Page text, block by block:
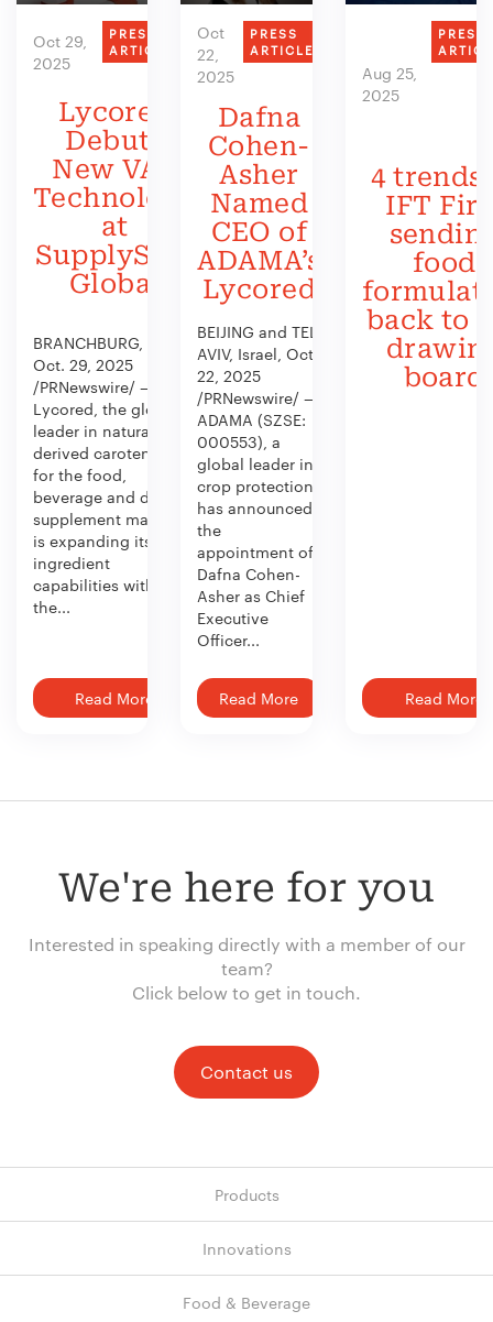
Oct 29,
2025
PRESS
ARTICLE
Lycored
Debuts
New VAS
Technology
at
SupplySide
Global
BRANCHBURG, N.J.,
Oct. 29, 2025
/PRNewswire/ —
Lycored, the global
leader in naturally
derived carotenoids
for the food,
beverage and dietary
supplement market,
is expanding its
ingredient
capabilities with
the...
Read More
Oct
22,
2025
PRESS
ARTICLE
Dafna
Cohen-
Asher
Named
CEO of
ADAMA’s
Lycored
BEIJING and TEL
AVIV, Israel, Oct.
22, 2025
/PRNewswire/ —
ADAMA (SZSE:
000553), a
global leader in
crop protection,
has announced
the
appointment of
Dafna Cohen-
Asher as Chief
Executive
Officer...
Read More
Aug 25,
2025
PRESS
4 trends
IFT
food
back to
board
Read More
We're here for you
Interested in speaking directly with a member of our
team?
Click below to get in touch.
Contact us
Products
Innovations
Food & Beverage